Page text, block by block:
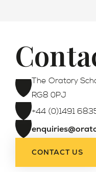
The Oratory
RG8 0PJ
+44 (0)1491
CONTACT US